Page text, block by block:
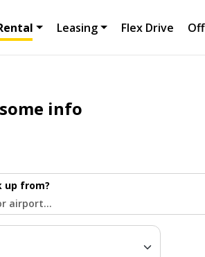
Leasing Flex Drive
info
up from?
airport...